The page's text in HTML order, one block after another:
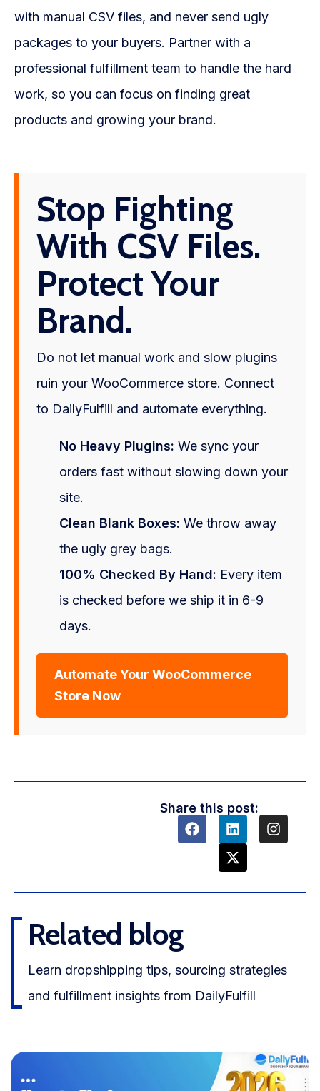
with manual CSV files, and never send ugly
packages to your buyers. Partner with a
professional fulfillment team to handle the hard
work, so you can focus on finding great
products and growing your brand.
Stop Fighting
With CSV Files.
Protect Your
Brand.
Do not let manual work and slow plugins
ruin your WooCommerce store. Connect
to DailyFulfill and automate everything.
No Heavy Plugins: We sync your
orders fast without slowing down your
site.
Clean Blank Boxes: We throw away
the ugly grey bags.
100% Checked By Hand: Every item
is checked before we ship it in 6-9
days.
Automate Your WooCommerce
Store Now
Share this post:
Related blog
Learn dropshipping tips, sourcing strategies
and fulfillment insights from DailyFulfill